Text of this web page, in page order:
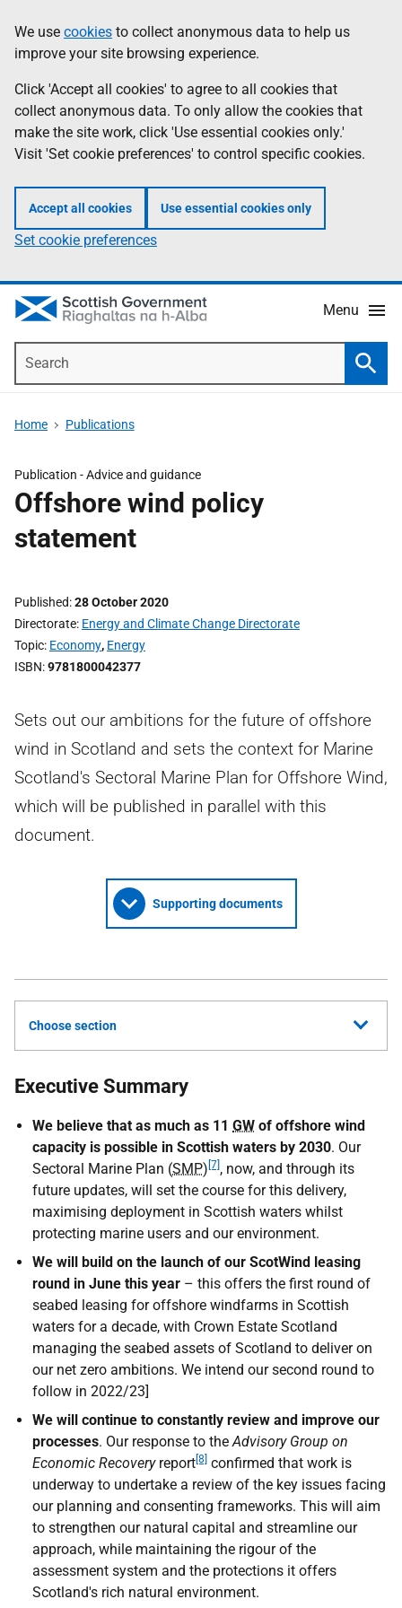
to
main
content
help
Information
We use cookies to collect anonymous data to help us
improve your site browsing experience.
Click 'Accept all cookies' to agree to all cookies that
collect anonymous data. To only allow the cookies that
make the site work, click 'Use essential cookies only.'
Visit 'Set cookie preferences' to control specific cookies.
Accept all cookies Use essential cookies only
Set cookie preferences
Menu
Home Publications
Publication -Advice and guidance
Offshore wind policy
statement
Published 28 October 2020
Directorate Energy and Climate Change Directorate
Topic Economy, Energy
ISBN 9781800042377
Sets out our ambitions for the future of offshore
wind in Scotland and sets the context for Marine
Scotland's Sectoral Marine Plan for Offshore Wind,
which will be published in parallel with this
document.
Supporting documents
Choose section
Executive Summary
We believe that as much as 11 GW of offshore wind
capacity is possible in Scottish waters by 2030. Our
Sectoral Marine Plan (SMP) [7] , now, and through its
future updates, will set the course for this delivery,
maximising deployment in Scottish waters whilst
protecting marine users and our environment.
We will build on the launch of our ScotWind leasing
round in June this year – this offers the first round of
seabed leasing for offshore windfarms in Scottish
waters for a decade, with Crown Estate Scotland
managing the seabed assets of Scotland to deliver on
our net zero ambitions. We intend our second round to
follow in 2022/23]
We will continue to constantly review and improve our
processes. Our response to theAdvisory Group on
Economic Recoveryreport [8] confirmed that work is
underway to undertake a review of the key issues facing
our planning and consenting frameworks. This will aim
to strengthen our natural capital and streamline our
approach, while maintaining the rigour of the
assessment system and the protections it offers
Scotland's rich natural environment.